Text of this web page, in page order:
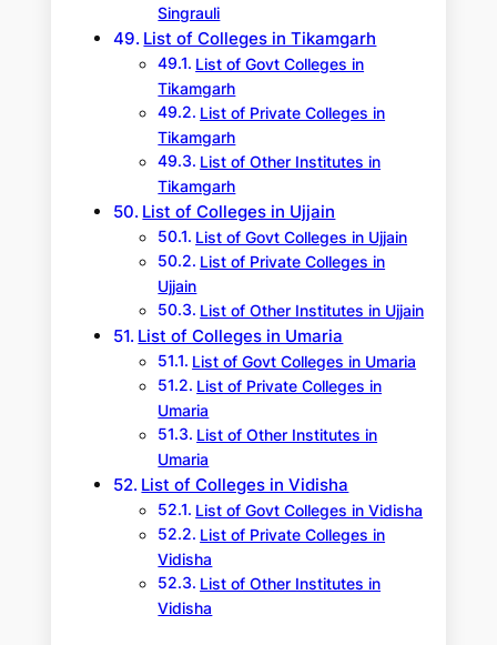
Singrauli
List of Colleges in Tikamgarh
List of Govt Colleges in
Tikamgarh
List of Private Colleges in
Tikamgarh
List of Other Institutes in
Tikamgarh
List of Colleges in Ujjain
List of Govt Colleges in Ujjain
List of Private Colleges in
Ujjain
List of Other Institutes in Ujjain
List of Colleges in Umaria
List of Govt Colleges in Umaria
List of Private Colleges in
Umaria
List of Other Institutes in
Umaria
List of Colleges in Vidisha
List of Govt Colleges in Vidisha
List of Private Colleges in
Vidisha
List of Other Institutes in
Vidisha